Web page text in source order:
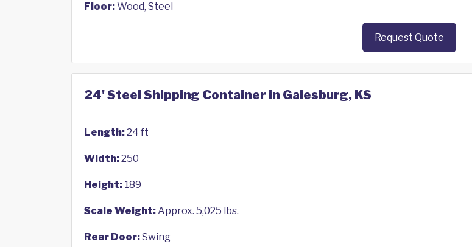
Floor:Wood, Steel
Request Quote
24' Steel Shipping Container in Galesburg, KS
Length:24 ft
Width:250
Height: 189
Scale Weight:Approx. 5,025 lbs.
Rear Door:Swing